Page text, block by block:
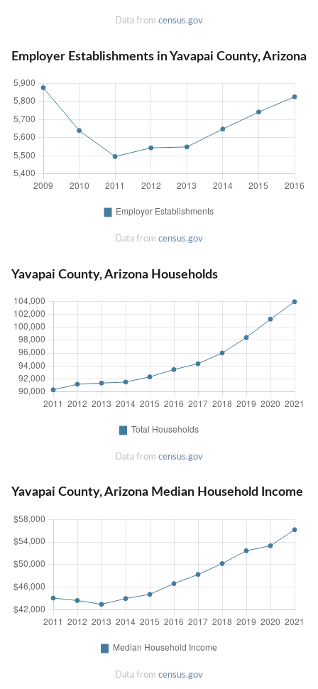
Data from census.gov
Employer Establishments in Yavapai County, Arizona
Data from census.gov
Yavapai County, Arizona Households
Data from census.gov
Yavapai County, Arizona Median Household Income
Data from census.gov